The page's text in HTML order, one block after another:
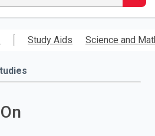
Study Aids Science and